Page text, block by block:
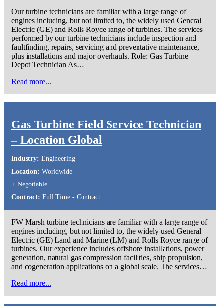
Our turbine technicians are familiar with a large range of
engines including, but not limited to, the widely used General
Electric (GE) and Rolls Royce range of turbines. The services
performed by our turbine technicians include inspection and
faultfinding, repairs, servicing and preventative maintenance,
plus installations and major overhauls. Role: Gas Turbine
Depot Technician As…
Read more...
Gas Turbine Field Service Technician
– Location Global
Industry: Engineering
Location: Worldwide
+ Negotiable
Contract: Full Time - Contract
FW Marsh turbine technicians are familiar with a large range of
engines including, but not limited to, the widely used General
Electric (GE) Land and Marine (LM) and Rolls Royce range of
turbines. Our experience includes offshore installations, power
generation, natural gas compression facilities, ship propulsion,
and cogeneration applications on a global scale. The services…
Read more...